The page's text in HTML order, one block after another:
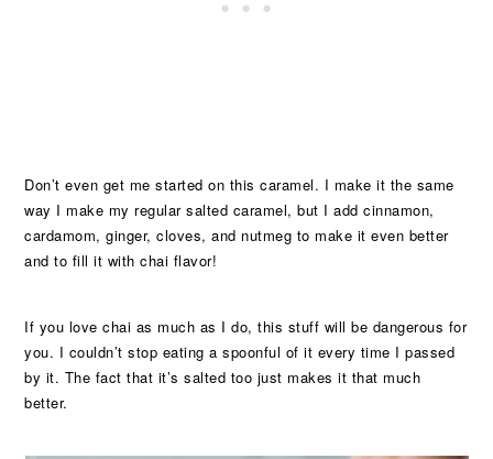
Don’t even get me started on this caramel. I make it the same
way I make my regular salted caramel, but I add cinnamon,
cardamom, ginger, cloves, and nutmeg to make it even better
and to fill it with chai flavor!
If you love chai as much as I do, this stuff will be dangerous for
you. I couldn’t stop eating a spoonful of it every time I passed
by it. The fact that it’s salted too just makes it that much
better.